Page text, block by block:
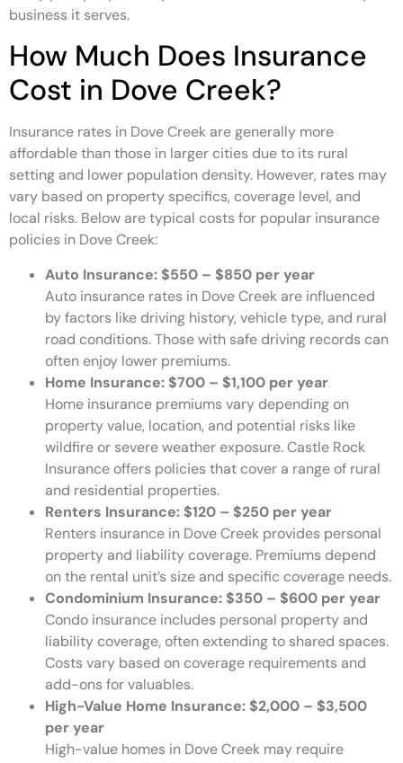
business it serves.
How Much Does Insurance
Cost in Dove Creek?
Insurance rates in Dove Creek are generally more
affordable than those in larger cities due to its rural
setting and lower population density. However, rates may
vary based on property specifics, coverage level, and
local risks. Below are typical costs for popular insurance
policies in Dove Creek:
Auto Insurance: $550 – $850 per year
Auto insurance rates in Dove Creek are influenced
by factors like driving history, vehicle type, and rural
road conditions. Those with safe driving records can
often enjoy lower premiums.
Home Insurance: $700 – $1,100 per year
Home insurance premiums vary depending on
property value, location, and potential risks like
wildfire or severe weather exposure. Castle Rock
Insurance offers policies that cover a range of rural
and residential properties.
Renters Insurance: $120 – $250 per year
Renters insurance in Dove Creek provides personal
property and liability coverage. Premiums depend
on the rental unit’s size and specific coverage needs.
Condominium Insurance: $350 – $600 per year
Condo insurance includes personal property and
liability coverage, often extending to shared spaces.
Costs vary based on coverage requirements and
add-ons for valuables.
High-Value Home Insurance: $2,000 – $3,500
per year
High-value homes in Dove Creek may require